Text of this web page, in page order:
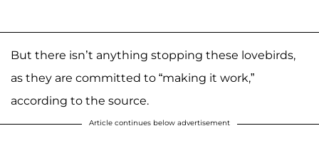
But there isn’t anything stopping these lovebirds,
as they are committed to “making it work,”
according to the source.
Article continues below advertisement